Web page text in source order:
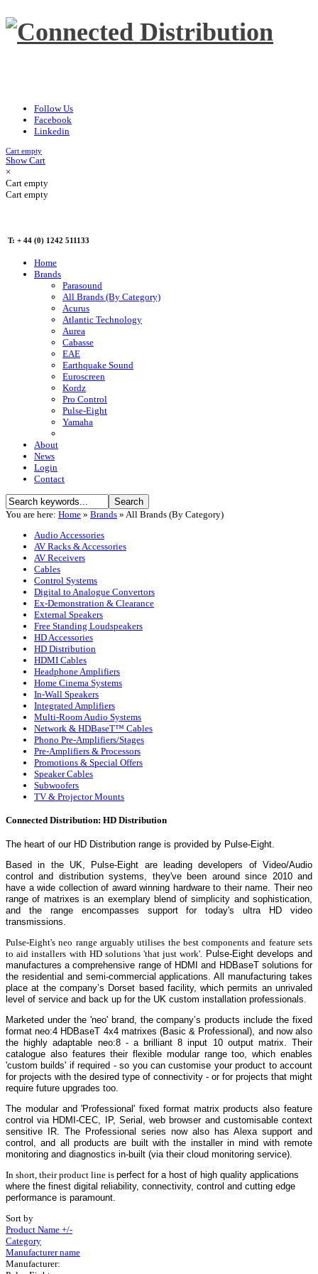
Follow Us
Facebook
Linkedin
Cart empty
Show Cart
×
Cart empty
Cart empty
T: + 44 (0) 1242 511133
Home
Brands
Parasound
All Brands (By Category)
Acurus
Atlantic Technology
Aurea
Cabasse
EAE
Earthquake Sound
Euroscreen
Kordz
Pro Control
Pulse-Eight
Yamaha
About
News
Login
Contact
You are here: Home » Brands » All Brands (By Category)
Audio Accessories
AV Racks & Accessories
AV Receivers
Cables
Control Systems
Digital to Analogue Convertors
Ex-Demonstration & Clearance
External Speakers
Free Standing Loudspeakers
HD Accessories
HD Distribution
HDMI Cables
Headphone Amplifiers
Home Cinema Systems
In-Wall Speakers
Integrated Amplifiers
Multi-Room Audio Systems
Network & HDBaseT™ Cables
Phono Pre-Amplifiers/Stages
Pre-Amplifiers & Processors
Promotions & Special Offers
Speaker Cables
Subwoofers
TV & Projector Mounts
Connected Distribution: HD Distribution
The heart of our HD Distribution range is provided by Pulse-Eight.
Based in the UK, Pulse-Eight are leading developers of Video/Audio
control and distribution systems, they've been around since 2010 and
have a wide collection of award winning hardware to their name. Their neo
range of matrixes is an exemplary blend of simplicity and sophistication,
and the range encompasses support for today's ultra HD video
transmissions.
Pulse-Eight's neo range arguably utilises the best components and feature sets
to aid installers with HD solutions 'that just work'. Pulse-Eight develops and
manufactures a comprehensive range of HDMI and HDBaseT solutions for
the residential and semi-commercial applications. All manufacturing takes
place at the company’s Dorset based facility, which permits an unrivaled
level of service and back up for the UK custom installation professionals.
Marketed under the 'neo' brand, the company’s products include the fixed
format neo:4 HDBaseT 4x4 matrixes (Basic & Professional), and now also
the highly adaptable neo:8 - a brilliant 8 input 10 output matrix.Their
catalogue also features their flexible modular range too, which enables
'custom builds' if required - so you can customise your product to account
for projects with the desired type of connectivity - or for projects that might
require future upgrades too.
The modular and 'Professional' fixed format matrix products also feature
control via HDMI-CEC, IP, Serial, web browser and customisable context
sensitive IR. The Professional series now also has Alexa support and
control, and all products are built with the installer in mind with remote
monitoring and diagnostics in-built (via their cloud monitoring service).
In short, their product line is perfect for a host of high quality applications
where the finest digital reliability, connectivity, control and cutting edge
performance is paramount.
Sort by
Product Name +/-
Category
Manufacturer name
Manufacturer: